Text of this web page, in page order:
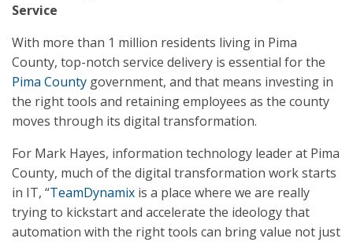
Service
With more than 1 million residents living in Pima
County, top-notch service delivery is essential for the
Pima County government, and that means investing in
the right tools and retaining employees as the county
moves through its digital transformation.
For Mark Hayes, information technology leader at Pima
County, much of the digital transformation work starts
in IT, “TeamDynamix is a place where we are really
trying to kickstart and accelerate the ideology that
automation with the right tools can bring value not just